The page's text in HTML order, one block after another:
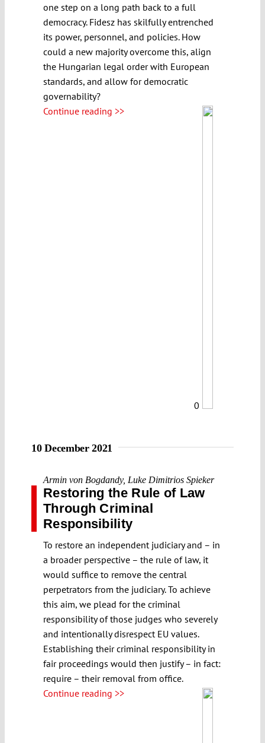
one step on a long path back to a full
democracy. Fidesz has skilfully entrenched
its power, personnel, and policies. How
could a new majority overcome this, align
the Hungarian legal order with European
standards, and allow for democratic
governability?
Continue reading >>
0
10 December 2021
Armin von Bogdandy, Luke Dimitrios Spieker
Restoring the Rule of Law
Through Criminal
Responsibility
To restore an independent judiciary and – in
a broader perspective – the rule of law, it
would suffice to remove the central
perpetrators from the judiciary. To achieve
this aim, we plead for the criminal
responsibility of those judges who severely
and intentionally disrespect EU values.
Establishing their criminal responsibility in
fair proceedings would then justify – in fact:
require – their removal from office.
Continue reading >>